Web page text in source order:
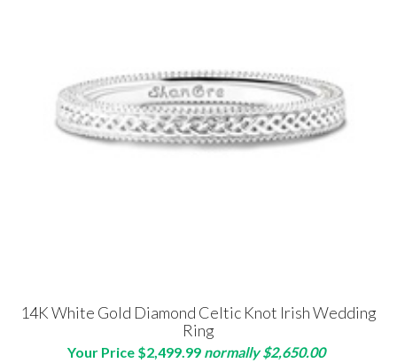
14K White Gold Diamond Celtic Knot Irish Wedding
Ring
Your Price $2,499.99 normally $2,650.00